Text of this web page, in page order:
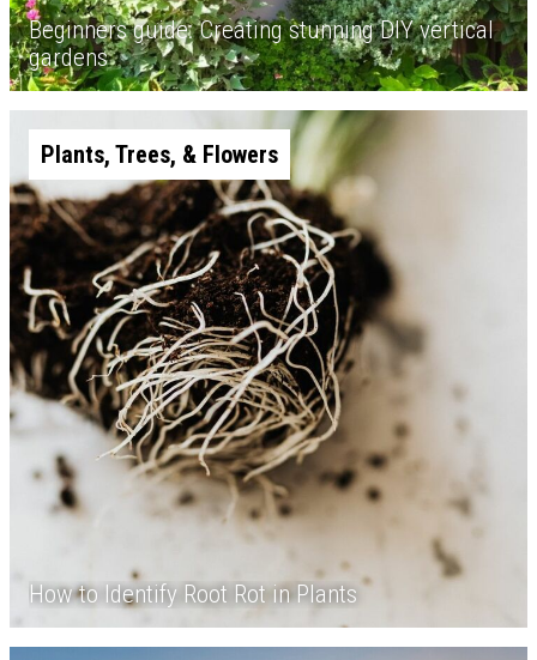
Beginners guide: Creating stunning DIY vertical
gardens
Plants, Trees, & Flowers
How to Identify Root Rot in Plants